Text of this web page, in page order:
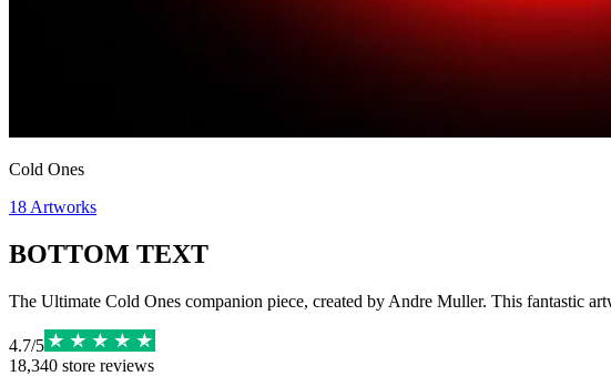
Cold Ones
18 Artworks
BOTTOM TEXT
The Ultimate Cold Ones companion piece, created by Andre Muller. This fantastic
4.7/5
18,340 store reviews